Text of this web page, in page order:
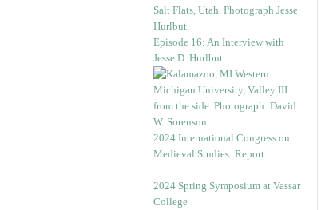
Episode 16: An Interview with
Jesse D. Hurlbut
2024 International Congress on
Medieval Studies: Report
2024 Spring Symposium at Vassar
College